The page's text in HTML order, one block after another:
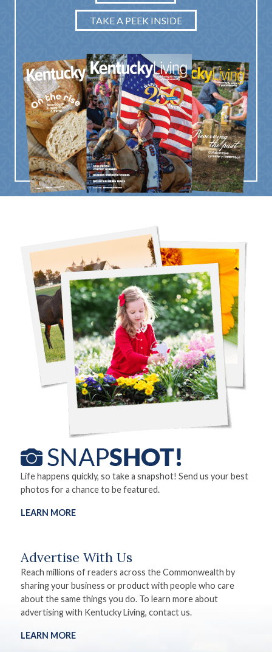
TAKE A PEEK INSIDE
Life happens quickly, so take a snapshot! Send us your best
photos for a chance to be featured.
LEARN MORE
Advertise With Us
Reach millions of readers across the Commonwealth by
sharing your business or product with people who care
about the same things you do. To learn more about
advertising with Kentucky Living, contact us.
LEARN MORE